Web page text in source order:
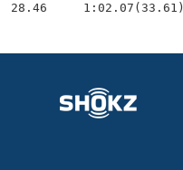
28.46     1:02.07(33.61)